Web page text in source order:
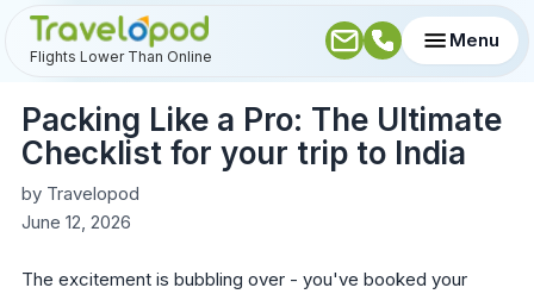
Flights Lower Than Online
Menu
Packing Like a Pro: The Ultimate
Checklist for your trip to India
by Travelopod
June 12, 2026
The excitement is bubbling over - you've booked your